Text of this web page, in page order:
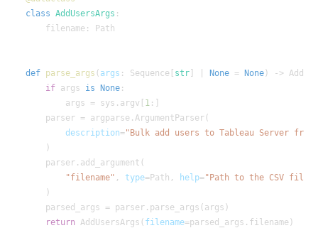
class AddUsersArgs
def parse_args ( args : Sequence[ str] | None = None
if args is None
        args = sys.argv[
1
description=
"filename" , type=Path, help=
return AddUsersArgs( filename